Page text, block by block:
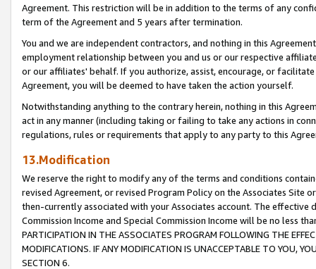
Agreement. This restriction will be in addition to the terms of any
term of the Agreement and 5 years after termination.
You and we are independent contractors, and nothing in this
employment relationship between you and us or our respective
or our affiliates' behalf. If you authorize, assist, encourage, or
Agreement, you will be deemed to have taken the action yourself.
Notwithstanding anything to the contrary herein, nothing in this
act in any manner (including taking or failing to take any actions in
regulations, rules or requirements that apply to any party to this
13.Modification
We reserve the right to modify any of the terms and conditions
revised Agreement, or revised Program Policy on the Associates
then-currently associated with your Associates account. The
Commission Income and Special Commission Income will be no less
PARTICIPATION IN THE ASSOCIATES PROGRAM FOLLOWING THE
MODIFICATIONS. IF ANY MODIFICATION IS UNACCEPTABLE TO YOU,
SECTION 6.